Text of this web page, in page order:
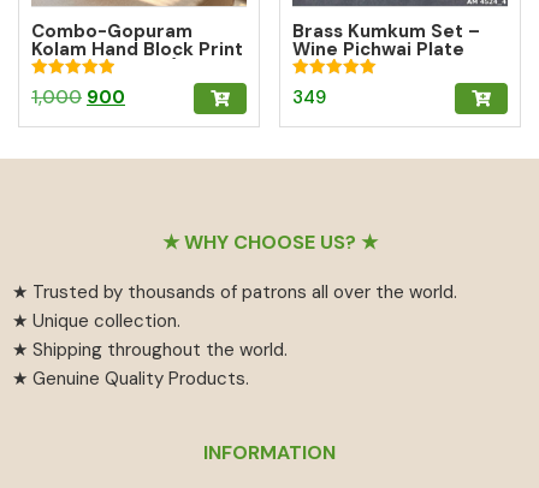
Combo-Gopuram
Kolam Hand Block Print
Cushion Cover (10%
off)
Rated
5.00
1,000 Original
price
was:
900
price
is:
Brass Kumkum Set –
Wine Pichwai Plate
with 2 Round Brass
Kumkum Boxes for
Pooja & Gifting
Rated
5.00
349
★ WHY CHOOSE US? ★
★ Trusted by thousands of patrons all over the world.
★ Unique collection.
★ Shipping throughout the world.
★ Genuine Quality Products.
INFORMATION